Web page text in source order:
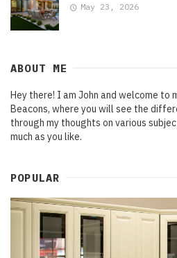
May 23, 2026
ABOUT ME
Hey there! I am John and welcome to
Beacons, where you will see the
through my thoughts on various
much as you like.
POPULAR